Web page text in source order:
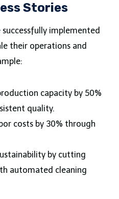
Stories
implemented
their operations and
capacity by 50%
quality.
costs by 30% through
by cutting
automated cleaning